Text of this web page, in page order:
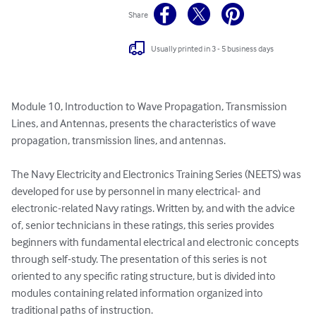
Share
Usually printed in 3 - 5 business days
Module 10, Introduction to Wave Propagation, Transmission
Lines, and Antennas, presents the characteristics of wave
propagation, transmission lines, and antennas.
The Navy Electricity and Electronics Training Series (NEETS) was
developed for use by personnel in many electrical- and
electronic-related Navy ratings. Written by, and with the advice
of, senior technicians in these ratings, this series provides
beginners with fundamental electrical and electronic concepts
through self-study. The presentation of this series is not
oriented to any specific rating structure, but is divided into
modules containing related information organized into
traditional paths of instruction.